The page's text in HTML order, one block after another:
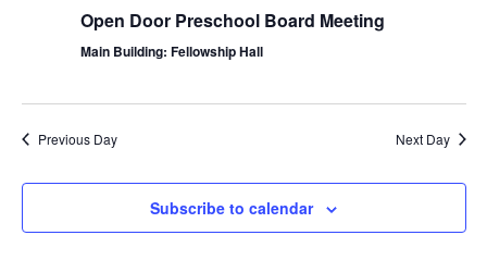
Open Door Preschool Board Meeting
Main Building: Fellowship Hall
Previous Day Next Day
Subscribe to calendar